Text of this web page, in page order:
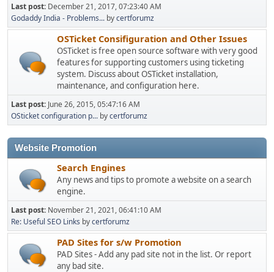
Last post: December 21, 2017, 07:23:40 AM
Godaddy India - Problems... bycertforumz
OSTicket Consifiguration and Other Issues
OSTicket is free open source software with very good
features for supporting customers using ticketing
system. Discuss about OSTicket installation,
maintenance, and configuration here.
Last post: June 26, 2015, 05:47:16 AM
OSticket configuration p... bycertforumz
Website Promotion
Search Engines
Any news and tips to promote a website on a search
engine.
Last post: November 21, 2021, 06:41:10 AM
Re: Useful SEO Links bycertforumz
PAD Sites for s/w Promotion
PAD Sites - Add any pad site not in the list. Or report
any bad site.